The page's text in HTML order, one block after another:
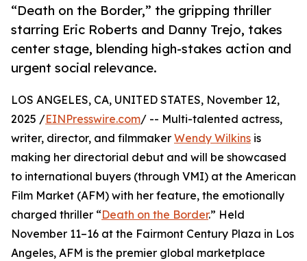
“Death on the Border,” the gripping thriller
starring Eric Roberts and Danny Trejo, takes
center stage, blending high-stakes action and
urgent social relevance.
LOS ANGELES, CA, UNITED STATES, November 12,
2025 /EINPresswire.com/ -- Multi-talented actress,
writer, director, and filmmaker Wendy Wilkins is
making her directorial debut and will be showcased
to international buyers (through VMI) at the American
Film Market (AFM) with her feature, the emotionally
charged thriller “Death on the Border.” Held
November 11–16 at the Fairmont Century Plaza in Los
Angeles, AFM is the premier global marketplace